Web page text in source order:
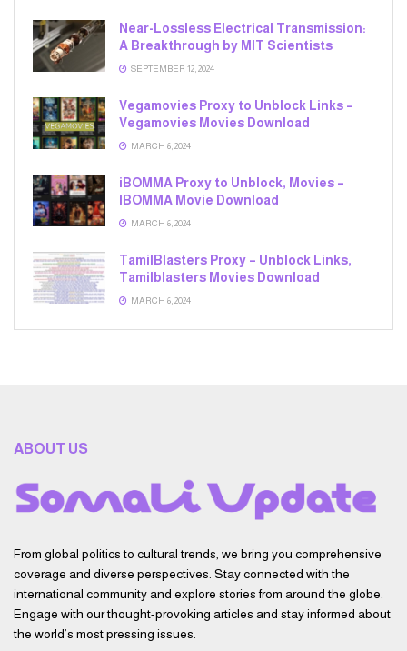
Near-Lossless Electrical Transmission:
A Breakthrough by MIT Scientists
SEPTEMBER 12, 2024
Vegamovies Proxy to Unblock Links –
Vegamovies Movies Download
MARCH 6, 2024
iBOMMA Proxy to Unblock, Movies –
IBOMMA Movie Download
MARCH 6, 2024
TamilBlasters Proxy – Unblock Links,
Tamilblasters Movies Download
MARCH 6, 2024
ABOUT US
From global politics to cultural trends, we bring you comprehensive
coverage and diverse perspectives. Stay connected with the
international community and explore stories from around the globe.
Engage with our thought-provoking articles and stay informed about
the world’s most pressing issues.